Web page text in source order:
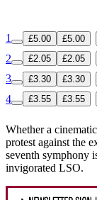
1 £5.00 £5.00
2
£2.05 £2.05
3
£3.30 £3.30
4
£3.55 £3.55
Whether a
protest against the
seventh symphony
invigorated LSO.